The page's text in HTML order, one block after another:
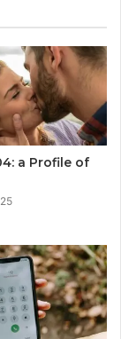
a Profile of